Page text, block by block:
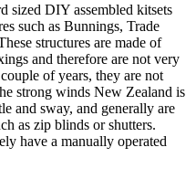
sized DIY assembled kitsets
such as Bunnings, Trade
structures are made of
and therefore are not very
of years, they are not
strong winds New Zealand is
and sway, and generally are
as zip blinds or shutters.
have a manually operated